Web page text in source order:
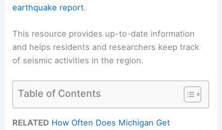
earthquake report.
This resource provides up-to-date information
and helps residents and researchers keep track
of seismic activities in the region.
Table of Contents
RELATED How Often Does Michigan Get